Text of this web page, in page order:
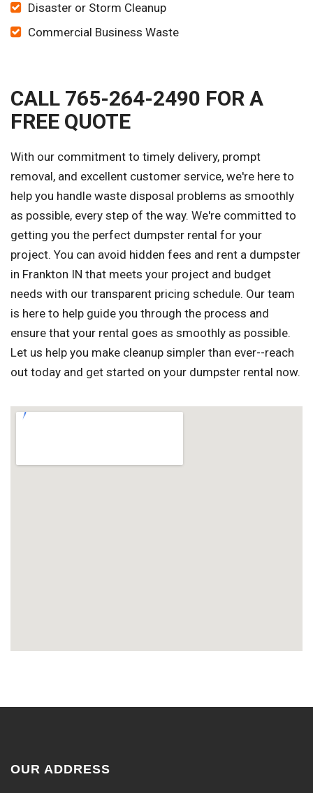
Disaster or Storm Cleanup
Commercial Business Waste
CALL 765-264-2490 FOR A
FREE QUOTE
With our commitment to timely delivery, prompt
removal, and excellent customer service, we're here to
help you handle waste disposal problems as smoothly
as possible, every step of the way. We're committed to
getting you the perfect dumpster rental for your
project. You can avoid hidden fees and rent a dumpster
in Frankton IN that meets your project and budget
needs with our transparent pricing schedule. Our team
is here to help guide you through the process and
ensure that your rental goes as smoothly as possible.
Let us help you make cleanup simpler than ever--reach
out today and get started on your dumpster rental now.
OUR ADDRESS